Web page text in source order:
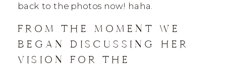
back to the photos now! haha.
FROM THE MOMENT WE
BEGAN DISCUSSING HER
VISION FOR THE